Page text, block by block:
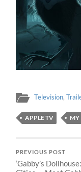
Television,
APPLE TV MY
PREVIOUS POST
‘Gabby’s